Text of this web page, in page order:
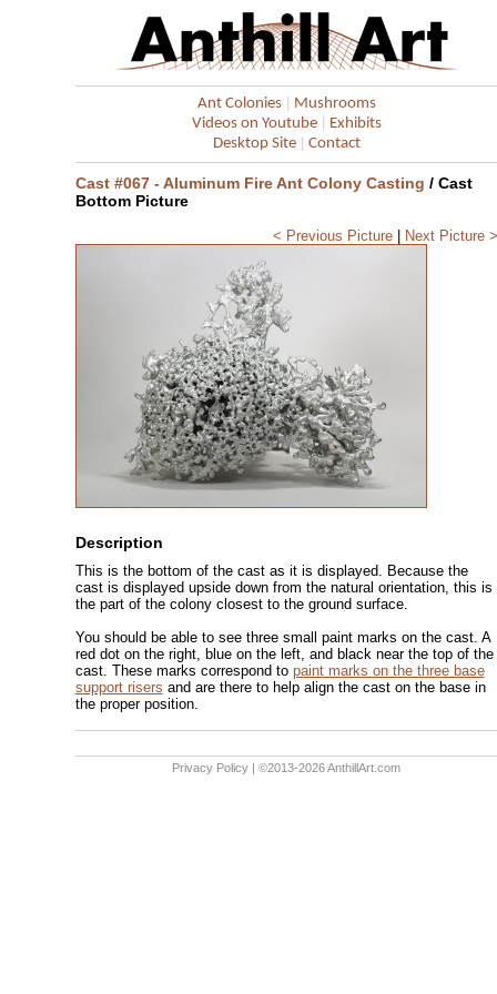
Ant Colonies| Mushrooms
Videos on Youtube| Exhibits
Desktop Site| Contact
Cast #067 - Aluminum Fire Ant Colony Casting / Cast
Bottom Picture
< Previous Picture| Next Picture >
Description
This is the bottom of the cast as it is displayed. Because the
cast is displayed upside down from the natural orientation, this is
the part of the colony closest to the ground surface.
You should be able to see three small paint marks on the cast. A
red dot on the right, blue on the left, and black near the top of the
cast. These marks correspond to paint marks on the three base
support risers and are there to help align the cast on the base in
the proper position.
Privacy Policy | ©2013-2026 AnthillArt.com